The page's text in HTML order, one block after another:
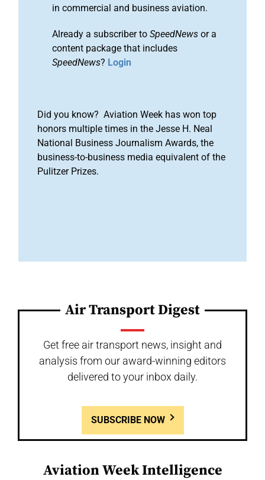
in commercial and business aviation.
Already a subscriber to SpeedNews or a
content package that includes
SpeedNews? Login
Did you know? Aviation Week has won top
honors multiple times in the Jesse H. Neal
National Business Journalism Awards, the
business-to-business media equivalent of the
Pulitzer Prizes.
Air Transport Digest
Get free air transport news, insight and
analysis from our award-winning editors
delivered to your inbox daily.
SUBSCRIBE NOW
Aviation Week Intelligence